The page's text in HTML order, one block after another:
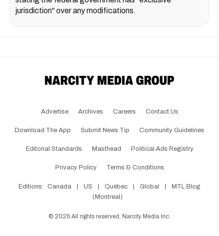
jurisdiction" over any modifications.
Advertise Archives Careers Contact Us
Download The App Submit News Tip Community Guidelines
Editorial Standards Masthead Political Ads Registry
Privacy Policy Terms & Conditions
Editions: Canada | US | Québec | Global |
MTL Blog
(Montreal)
© 2026 All rights reserved, Narcity Media Inc.